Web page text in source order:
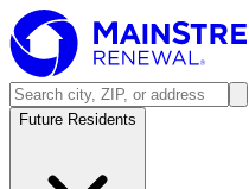
Future Residents